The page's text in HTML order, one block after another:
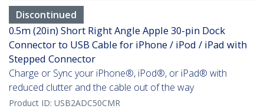
Discontinued
0.5m (20in) Short Right Angle Apple 30-pin Dock
Connector to USB Cable for iPhone / iPod / iPad with
Stepped Connector
Charge or Sync your iPhone®, iPod®, or iPad® with
reduced clutter and the cable out of the way
Product ID: USB2ADC50CMR